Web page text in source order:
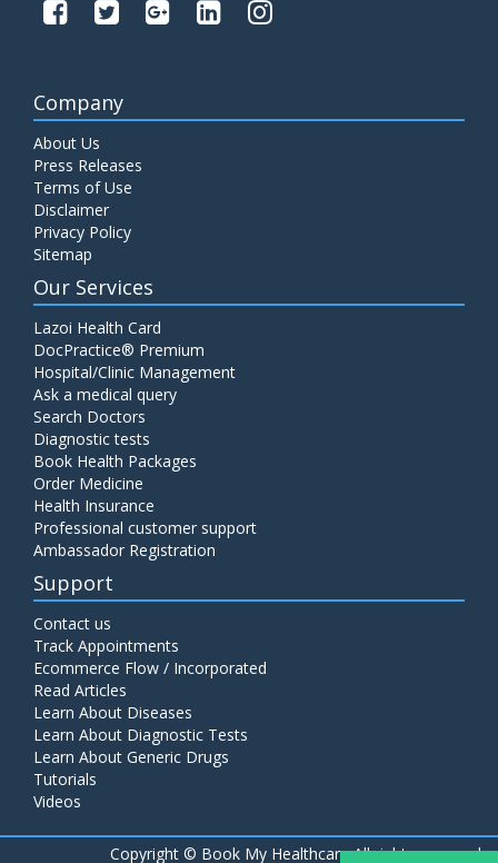
Company
About Us
Press Releases
Terms of Use
Disclaimer
Privacy Policy
Sitemap
Our Services
Lazoi Health Card
DocPractice® Premium
Hospital/Clinic Management
Ask a medical query
Search Doctors
Diagnostic tests
Book Health Packages
Order Medicine
Health Insurance
Professional customer support
Ambassador Registration
Support
Contact us
Track Appointments
Ecommerce Flow / Incorporated
Read Articles
Learn About Diseases
Learn About Diagnostic Tests
Learn About Generic Drugs
Tutorials
Videos
Copyright © Book My Healthcare All rights reserved